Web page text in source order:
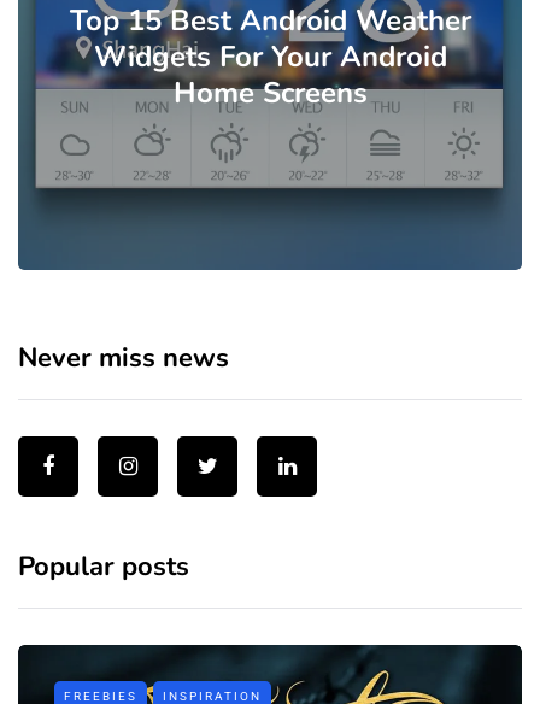
Top 15 Best Android Weather
Widgets For Your Android
Home Screens
Never miss news
Popular posts
FREEBIES INSPIRATION